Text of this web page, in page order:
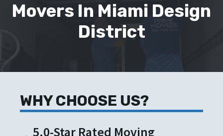
Movers In Miami Design
District
WHY CHOOSE US?
5.0-Star Rated Moving